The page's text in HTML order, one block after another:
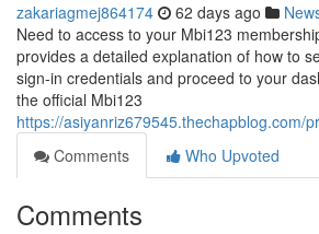
zakariagmej864174 62 days ago
Need to access to your Mbi123
provides a detailed explanation of how to
sign-in credentials and proceed to your
the official Mbi123
https://asiyanriz679545.thechapblog.com/
Comments
Who Upvoted
Comments